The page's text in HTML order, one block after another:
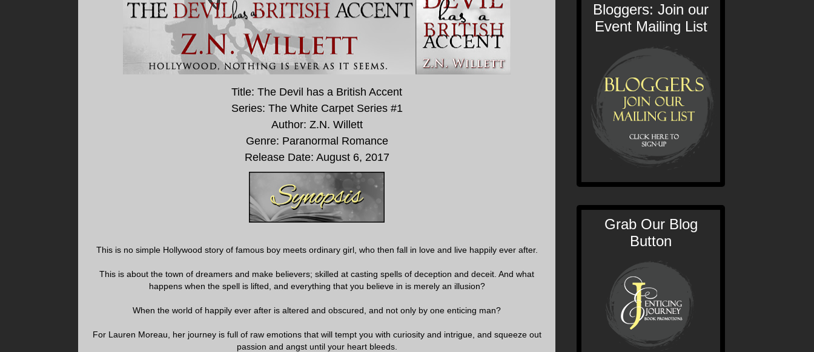
Title: The Devil has a British Accent
Series: The White Carpet Series #1
Author: Z.N. Willett
Genre: Paranormal Romance
Release Date: August 6, 2017
This is no simple Hollywood story of famous boy meets ordinary girl, who then fall in love and live happily ever after.
This is about the town of dreamers and make believers; skilled at casting spells of deception and deceit. And what
happens when the spell is lifted, and everything that you believe in is merely an illusion?
When the world of happily ever after is altered and obscured, and not only by one enticing man?
For Lauren Moreau, her journey is full of raw emotions that will tempt you with curiosity and intrigue, and squeeze out
passion and angst until your heart bleeds.
Bloggers: Join our
Event Mailing List
Grab Our Blog
Button